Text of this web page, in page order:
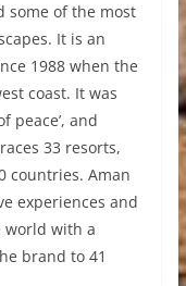
some of the most
It is an
1988 when the
coast. It was
peace’, and
33 resorts,
countries. Aman
experiences and
world with a
brand to 41